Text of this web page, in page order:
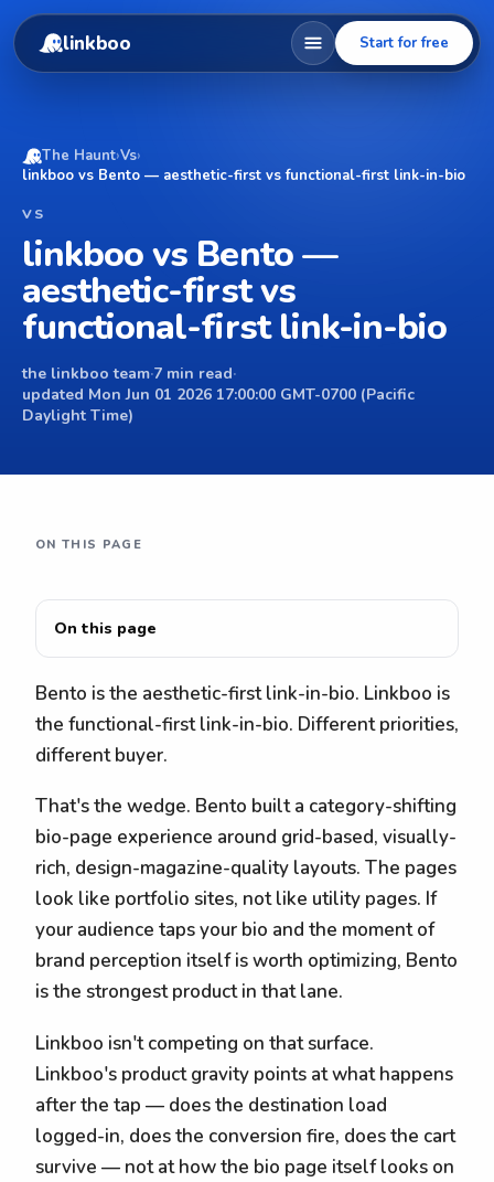
linkboo Start for free
The Haunt›Vs›
linkboo vs Bento — aesthetic-first vs functional-first link-in-bio
VS
linkboo vs Bento —
aesthetic-first vs
functional-first link-in-bio
the linkboo team·7 min read·
updated Mon Jun 01 2026 17:00:00 GMT-0700 (Pacific
Daylight Time)
On this page
Bento is the aesthetic-first link-in-bio. Linkboo is
the functional-first link-in-bio. Different priorities,
different buyer.
That's the wedge. Bento built a category-shifting
bio-page experience around grid-based, visually-
rich, design-magazine-quality layouts. The pages
look like portfolio sites, not like utility pages. If
your audience taps your bio and the moment of
brand perception itself is worth optimizing, Bento
is the strongest product in that lane.
Linkboo isn't competing on that surface.
Linkboo's product gravity points at what happens
after the tap — does the destination load
logged-in, does the conversion fire, does the cart
survive — not at how the bio page itself looks on
ON THIS PAGE